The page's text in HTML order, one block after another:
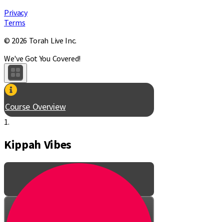
Privacy
Terms
© 2026 Torah Live Inc.
We've Got You Covered!
Course Overview
1.
Kippah Vibes